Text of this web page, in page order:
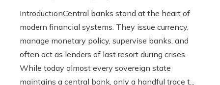
IntroductionCentral banks stand at the heart of
modern financial systems. They issue currency,
manage monetary policy, supervise banks, and
often act as lenders of last resort during crises.
While today almost every sovereign state
maintains a central bank, only a handful trace t...